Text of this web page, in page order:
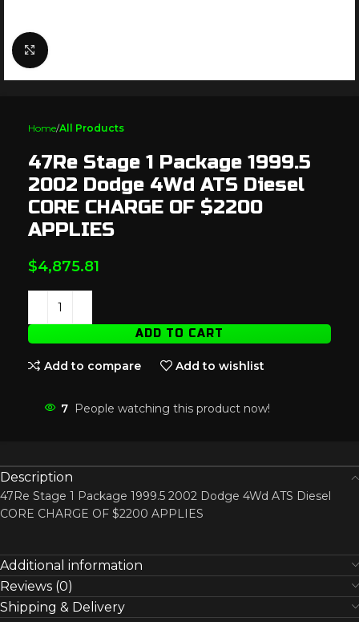
Click to enlarge
Home All Products
47Re Stage 1 Package 1999.5
2002 Dodge 4Wd ATS Diesel
CORE CHARGE OF $2200
APPLIES
$4,875.81
ADD TO CART
Add to compare Add to wishlist
7 People watching this product now!
Description
47Re Stage 1 Package 1999.5 2002 Dodge 4Wd ATS Diesel
CORE CHARGE OF $2200 APPLIES
Additional information
Reviews (0)
Shipping & Delivery